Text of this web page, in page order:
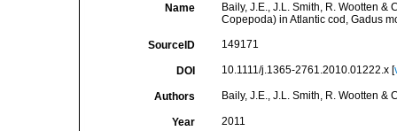
Name
Baily, J.E., J.L. Smith, R. Wootten
Copepoda) in Atlantic cod, Gadus
SourceID 149171
DOI 10.1111/j.1365-2761.2010.01222.x [
Authors Baily, J.E., J.L. Smith, R. Wootten &
Year 2011